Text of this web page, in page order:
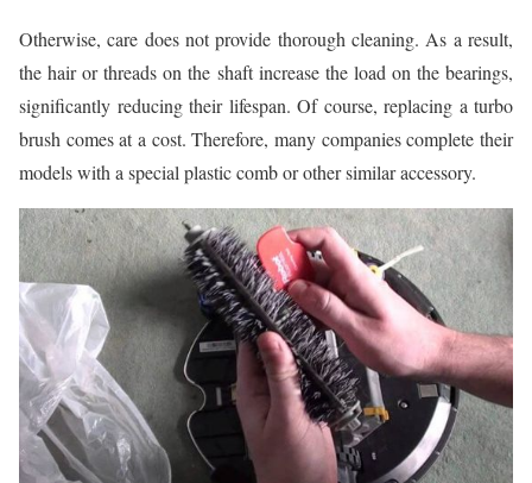
Otherwise, care does not provide thorough cleaning. As a result,
the hair or threads on the shaft increase the load on the bearings,
significantly reducing their lifespan. Of course, replacing a turbo
brush comes at a cost. Therefore, many companies complete their
models with a special plastic comb or other similar accessory.